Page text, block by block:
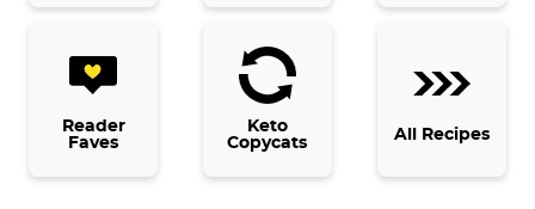
Reader
Faves
Keto
Copycats
All Recipes